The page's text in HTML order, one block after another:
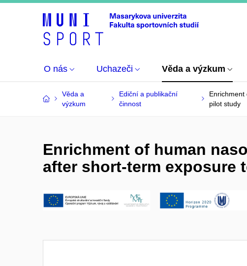
O nás Uchazeči Věda a výzkum
Věda a
výzkum
Ediční a publikační
činnost
pilot study
Enrichment of human
after short-term exposure